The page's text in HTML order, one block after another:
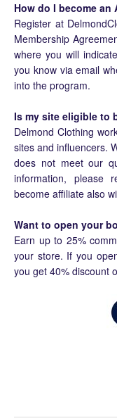
How do I become an
Register at
Membership
where you will
you know via email
into the program.
Is my site eligible to
Delmond Clothing
sites and influencers.
does not meet our
information, please
become affiliate also
Want to open your
Earn up to 25%
your store. If you
you get 40% discount